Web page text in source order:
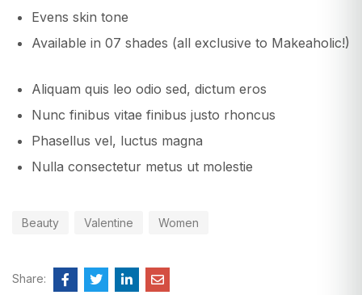
Evens skin tone
Available in 07 shades (all exclusive to Makeaholic!)
Aliquam quis leo odio sed, dictum eros
Nunc finibus vitae finibus justo rhoncus
Phasellus vel, luctus magna
Nulla consectetur metus ut molestie
Beauty Valentine Women
Share: